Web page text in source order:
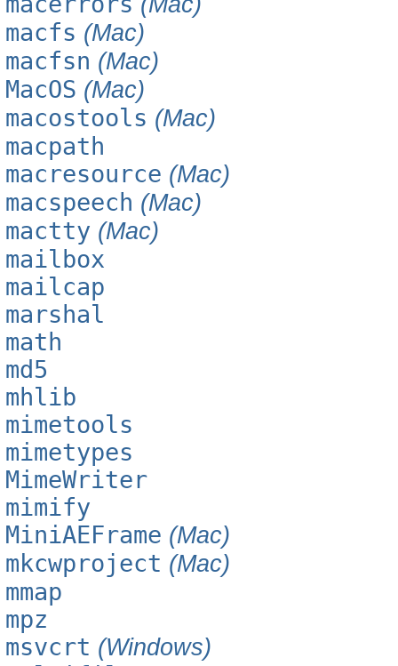
macfs (Mac)
macfsn (Mac)
MacOS (Mac)
macostools (Mac)
macpath
macresource (Mac)
macspeech (Mac)
mactty (Mac)
mailbox
mailcap
marshal
math
md5
mhlib
mimetools
mimetypes
MimeWriter
mimify
MiniAEFrame (Mac)
mkcwproject (Mac)
mmap
mpz
msvcrt (Windows)